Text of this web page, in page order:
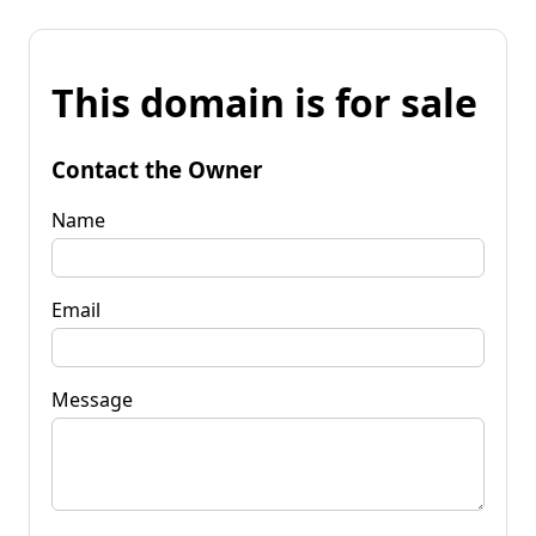
This domain is for sale
Contact the Owner
Name
Email
Message